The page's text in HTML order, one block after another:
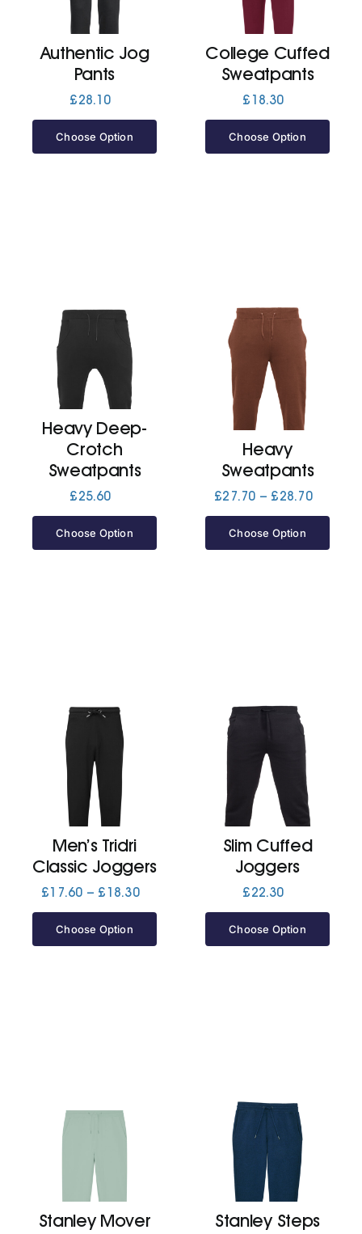
Authentic Jog
Pants
£28.10
Choose Option
College Cuffed
Sweatpants
£ 18.30
Choose Option
Heavy Deep-
Crotch
Sweatpants
£25.60
Choose Option
Heavy
Sweatpants
£27.70 – £28.70Price
Choose Option
Men’s Tridri
Classic Joggers
£17.60 – £ 18.30Price
Choose Option
Slim Cuffed
Joggers
£22.30
Choose Option
Stanley Mover
Stanley Steps